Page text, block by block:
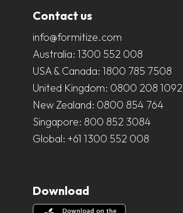
Contact us
info@formitize.com
Australia: 1300 552 008
USA & Canada: 1800 785 7508
United Kingdom: 0800 208 1092
New Zealand: 0800 854 764
Singapore: 800 852 3084
Global: +61 1300 552 008
Download